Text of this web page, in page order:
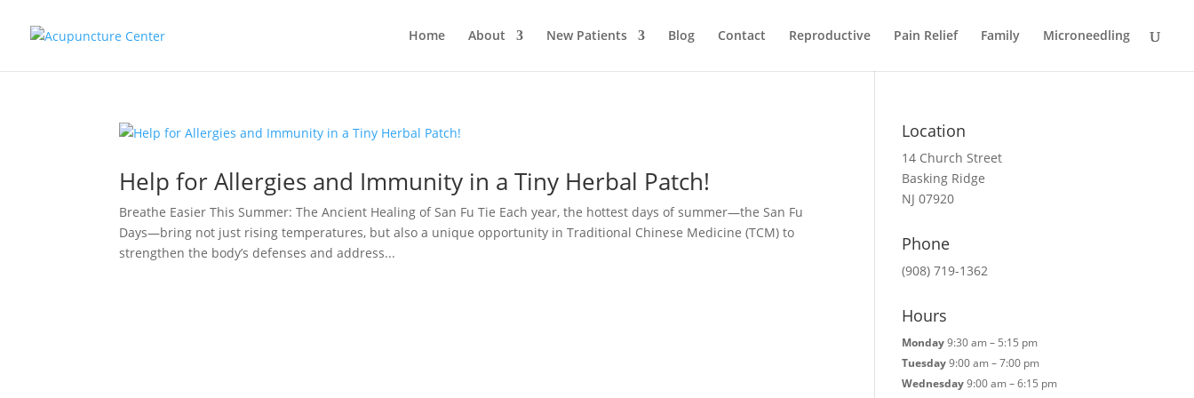
Home About New Patients Blog Contact Reproductive Pain Relief Family Microneedling
Help for Allergies and Immunity in a Tiny Herbal Patch!
Breathe Easier This Summer: The Ancient Healing of San Fu Tie Each year, the hottest days of summer—the San Fu
Days—bring not just rising temperatures, but also a unique opportunity in Traditional Chinese Medicine (TCM) to
strengthen the body’s defenses and address...
Location
14 Church Street
Basking Ridge
NJ 07920
Phone
(908) 719-1362
Hours
Monday9:30 am – 5:15 pm
Tuesday9:00 am – 7:00 pm
Wednesday9:00 am – 6:15 pm